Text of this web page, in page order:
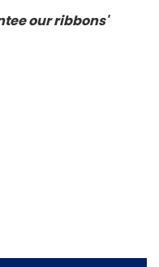
our ribbons'